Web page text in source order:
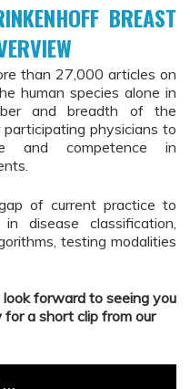
BREAST
than 27,000 articles on
human species alone in
and breadth of the
physicians to
and competence in
of current practice to
disease classification,
testing modalities
forward to seeing you
a short clip from our